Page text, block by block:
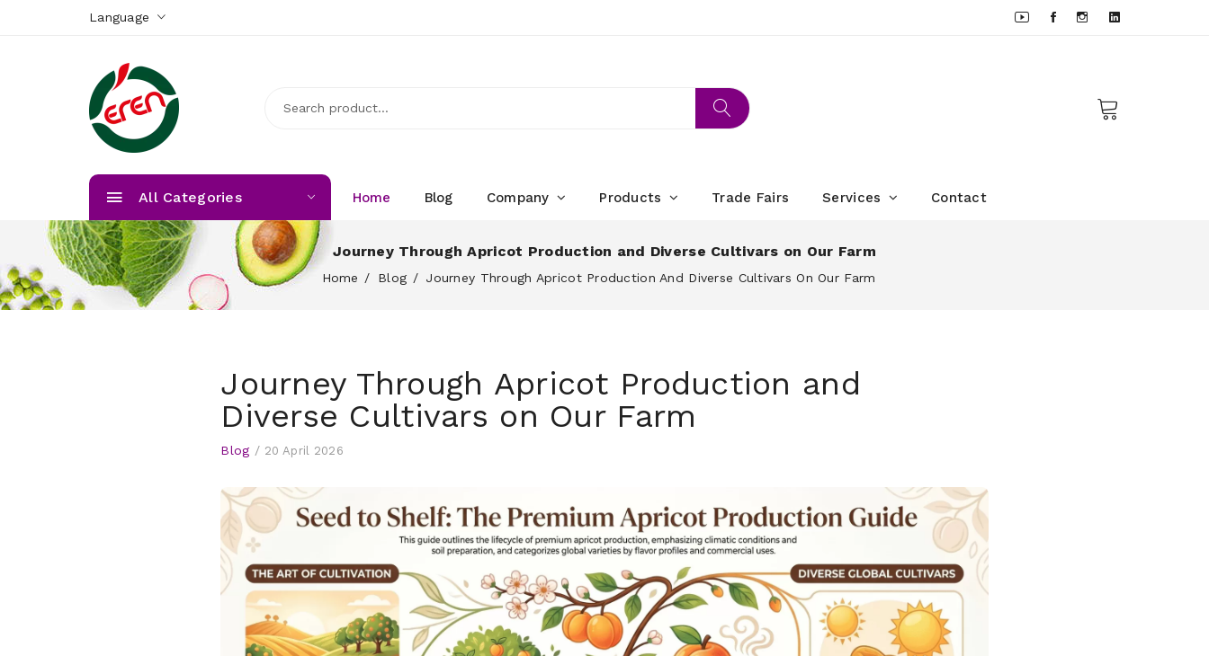
Language
All Categories Home Blog Company Products Trade Fairs Services Contact
Journey Through Apricot Production and Diverse Cultivars on Our Farm
Home Blog Journey Through Apricot Production And Diverse Cultivars On Our Farm
Journey Through Apricot Production and
Diverse Cultivars on Our Farm
Blog / 20 April 2026